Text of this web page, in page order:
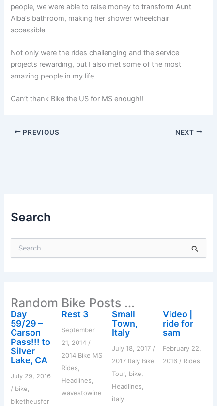
people, we were able to raise money to transform Aunt
Alba’s bathroom, making her shower wheelchair
accessible.
Not only were the rides challenging and the service
projects rewarding, but I also met some of the most
amazing people in my life.
Can’t thank Bike the US for MS enough!!
PREVIOUS NEXT
Search
f
o
r
:
Random Bike Posts ...
Day
59/29 –
Carson
Pass!!! to
Silver
Lake, CA
July 29, 2016
/ bike
biketheusfor
Rest 3
September
21, 2014/
2014 Bike MS
Rides
Headlines
wavestowine
Small
Town,
Italy
July 18, 2017 /
2017 Italy Bike
Tour, bike
Headlines
italy
Video |
ride for
sam
February 22,
2016 / Rides